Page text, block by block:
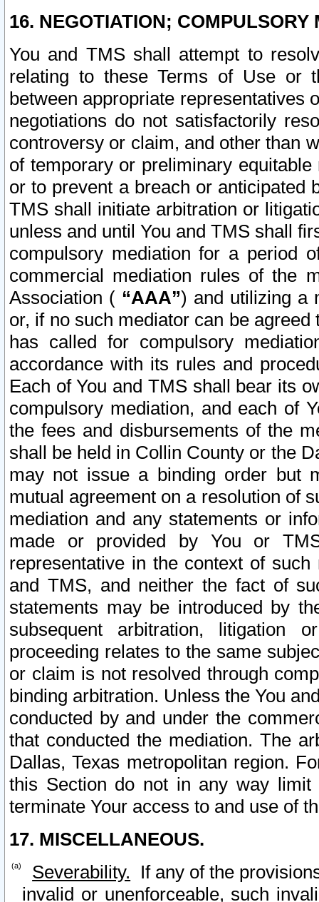
16. NEGOTIATION; COMPULSORY
You and TMS shall attempt to
relating to these Terms of Use or
between appropriate representatives
negotiations do not satisfactorily
controversy or claim, and other than
of temporary or preliminary
or to prevent a breach or anticipated
TMS shall initiate arbitration or
unless and until You and TMS shall
compulsory mediation for a period
commercial mediation rules of the
Association ( “AAA”) and utilizing a
or, if no such mediator can be
has called for compulsory
accordance with its rules and
Each of You and TMS shall bear its
compulsory mediation, and each of
the fees and disbursements of the
shall be held in Collin County or the
may not issue a binding order but
mutual agreement on a resolution of
mediation and any statements or
made or provided by You or
representative in the context of
and TMS, and neither the fact of
statements may be introduced by
subsequent arbitration, litigation
proceeding relates to the same
or claim is not resolved through
binding arbitration. Unless the You
conducted by and under the
that conducted the mediation. The
Dallas, Texas metropolitan region.
this Section do not in any way
terminate Your access to and use of
17. MISCELLANEOUS.
Severability. If any of the
invalid or unenforceable, such